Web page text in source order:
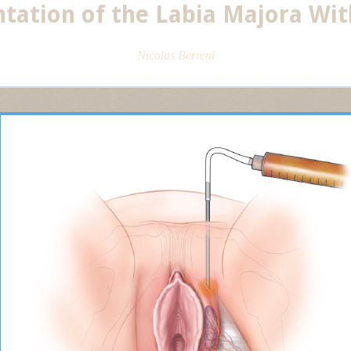
of the Labia Majora
Nicolas Berreni